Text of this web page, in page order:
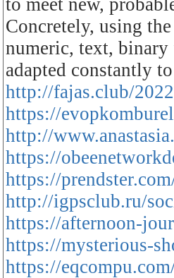
to meet new,
Concretely, using
numeric, text, binary
adapted constantly
http://fajas.club/
https://
http://
https://
https://
http://igpsclub.ru/
https://afternoon-
https://mysterious-
https://